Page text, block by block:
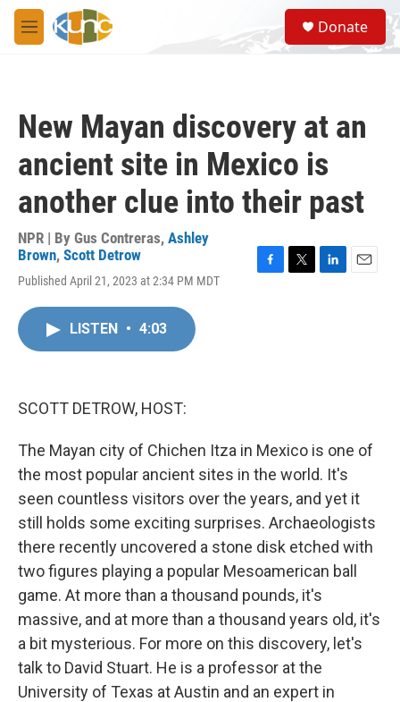
Skip to main content
M
e
S
e
a
Donate
New Mayan discovery at an
ancient site in Mexico is
another clue into their past
NPR | By Gus Contreras, Ashley
Brown, Scott Detrow
Published April 21, 2023 at 2:34 PM MDT
LISTEN • 4:03
SCOTT DETROW, HOST:
The Mayan city of Chichen Itza in Mexico is one of
the most popular ancient sites in the world. It's
seen countless visitors over the years, and yet it
still holds some exciting surprises. Archaeologists
there recently uncovered a stone disk etched with
two figures playing a popular Mesoamerican ball
game. At more than a thousand pounds, it's
massive, and at more than a thousand years old, it's
a bit mysterious. For more on this discovery, let's
talk to David Stuart. He is a professor at the
University of Texas at Austin and an expert in